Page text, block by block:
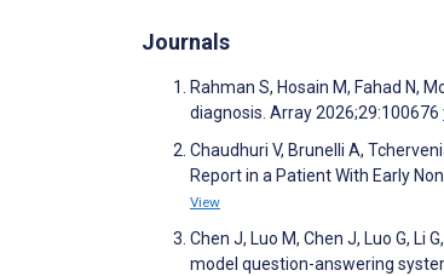
Journals
Rahman S, Hosain M, Fahad N,
diagnosis. Array 2026;29:100676
Chaudhuri V, Brunelli A,
Report in a Patient With Early
View
Chen J, Luo M, Chen J, Luo G, Li
model question-answering